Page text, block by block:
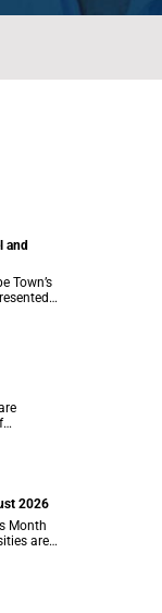
and
Town’s
12
2026
Month
are